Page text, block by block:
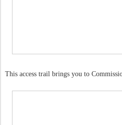
This access trail brings you to